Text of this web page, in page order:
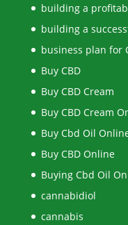
building a
building a
business plan for
Buy CBD
Buy CBD Cream
Buy CBD Cream
Buy Cbd Oil
Buy CBD Online
Buying Cbd Oil
cannabidiol
cannabis